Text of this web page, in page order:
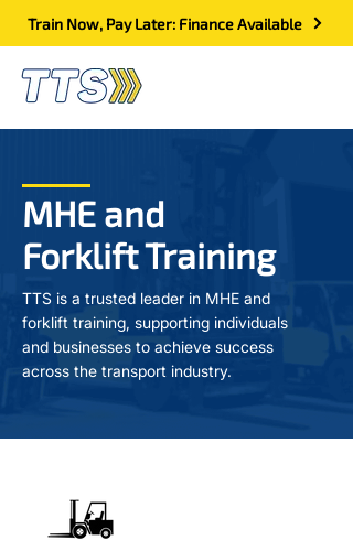
Train Now, Pay Later: Finance Available
MHE and
Forklift Training
TTS is a trusted leader in MHE and
forklift training, supporting individuals
and businesses to achieve success
across the transport industry.